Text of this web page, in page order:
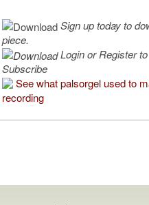
Sign up today to
piece.
Login or Register to
Subscribe
See what palsorgel used to
recording